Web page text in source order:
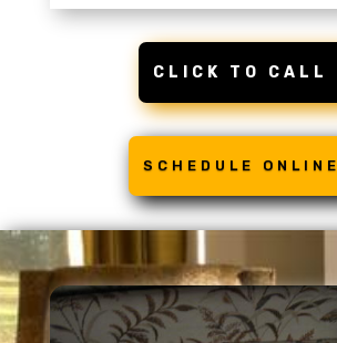
CLICK TO CALL
SCHEDULE ONLINE